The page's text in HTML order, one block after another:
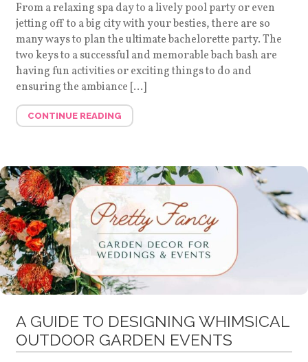
From a relaxing spa day to a lively pool party or even
jetting off to a big city with your besties, there are so
many ways to plan the ultimate bachelorette party. The
two keys to a successful and memorable bach bash are
having fun activities or exciting things to do and
ensuring the ambiance […]
CONTINUE READING
A GUIDE TO DESIGNING WHIMSICAL
OUTDOOR GARDEN EVENTS